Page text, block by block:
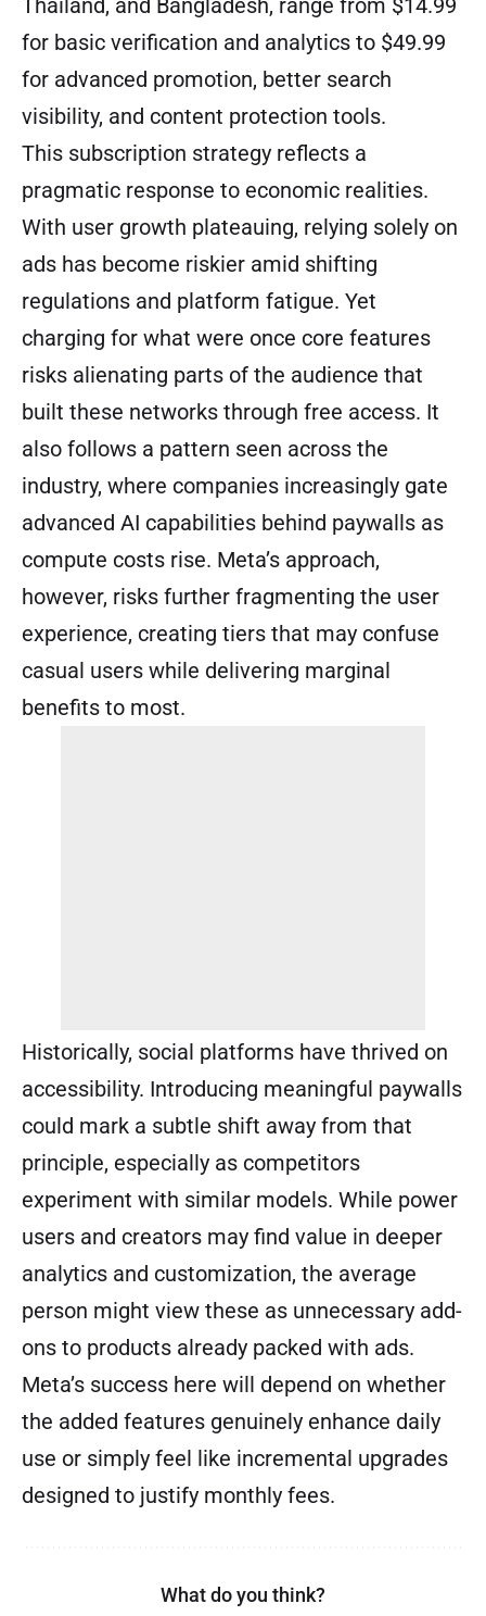
Thailand, and Bangladesh, range from $14.99
for basic verification and analytics to $49.99
for advanced promotion, better search
visibility, and content protection tools.
This subscription strategy reflects a
pragmatic response to economic realities.
With user growth plateauing, relying solely on
ads has become riskier amid shifting
regulations and platform fatigue. Yet
charging for what were once core features
risks alienating parts of the audience that
built these networks through free access. It
also follows a pattern seen across the
industry, where companies increasingly gate
advanced AI capabilities behind paywalls as
compute costs rise. Meta’s approach,
however, risks further fragmenting the user
experience, creating tiers that may confuse
casual users while delivering marginal
benefits to most.
Historically, social platforms have thrived on
accessibility. Introducing meaningful paywalls
could mark a subtle shift away from that
principle, especially as competitors
experiment with similar models. While power
users and creators may find value in deeper
analytics and customization, the average
person might view these as unnecessary add-
ons to products already packed with ads.
Meta’s success here will depend on whether
the added features genuinely enhance daily
use or simply feel like incremental upgrades
designed to justify monthly fees.
What do you think?